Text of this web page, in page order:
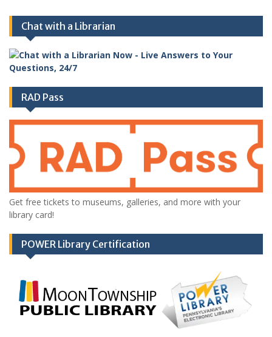
Chat with a Librarian
RAD Pass
Get free tickets to museums, galleries, and more with your
library card!
POWER Library Certification